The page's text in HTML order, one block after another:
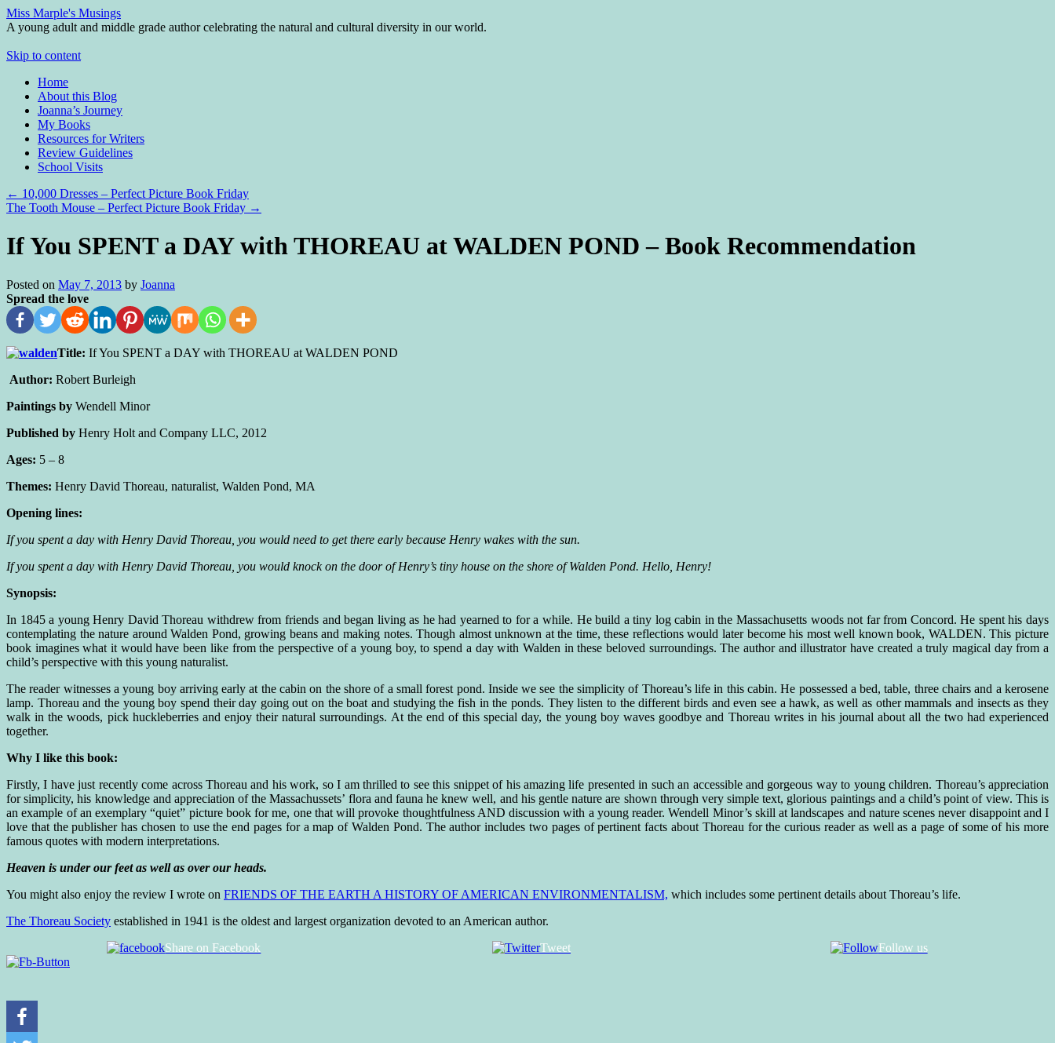
Miss Marple's Musings
A young adult and middle grade author celebrating the natural and cultural diversity in our world.
Skip to content
Home
About this Blog
Joanna’s Journey
My Books
Resources for Writers
Review Guidelines
School Visits
← 10,000 Dresses – Perfect Picture Book Friday
The Tooth Mouse – Perfect Picture Book Friday →
If You SPENT a DAY with THOREAU at WALDEN POND – Book Recommendation
Posted on May 7, 2013 by Joanna
Spread the love
Title: If You SPENT a DAY with THOREAU at WALDEN POND
Author: Robert Burleigh
Paintings by Wendell Minor
Published by Henry Holt and Company LLC, 2012
Ages: 5 – 8
Themes: Henry David Thoreau, naturalist, Walden Pond, MA
Opening lines:
If you spent a day with Henry David Thoreau, you would need to get there early because Henry wakes with the sun.
If you spent a day with Henry David Thoreau, you would knock on the door of Henry’s tiny house on the shore of Walden Pond. Hello, Henry!
Synopsis:
In 1845 a young Henry David Thoreau withdrew from friends and began living as he had yearned to for a while. He build a tiny log cabin in the Massachusetts woods not far from Concord. He spent his days
contemplating the nature around Walden Pond, growing beans and making notes. Though almost unknown at the time, these reflections would later become his most well known book, WALDEN. This picture
book imagines what it would have been like from the perspective of a young boy, to spend a day with Walden in these beloved surroundings. The author and illustrator have created a truly magical day from a
child’s perspective with this young naturalist.
The reader witnesses a young boy arriving early at the cabin on the shore of a small forest pond. Inside we see the simplicity of Thoreau’s life in this cabin. He possessed a bed, table, three chairs and a kerosene
lamp. Thoreau and the young boy spend their day going out on the boat and studying the fish in the ponds. They listen to the different birds and even see a hawk, as well as other mammals and insects as they
walk in the woods, pick huckleberries and enjoy their natural surroundings. At the end of this special day, the young boy waves goodbye and Thoreau writes in his journal about all the two had experienced
together.
Why I like this book:
Firstly, I have just recently come across Thoreau and his work, so I am thrilled to see this snippet of his amazing life presented in such an accessible and gorgeous way to young children. Thoreau’s appreciation
for simplicity, his knowledge and appreciation of the Massachussets’ flora and fauna he knew well, and his gentle nature are shown through very simple text, glorious paintings and a child’s point of view. This is
an example of an exemplary “quiet” picture book for me, one that will provoke thoughtfulness AND discussion with a young reader. Wendell Minor’s skill at landscapes and nature scenes never disappoint and I
love that the publisher has chosen to use the end pages for a map of Walden Pond. The author includes two pages of pertinent facts about Thoreau for the curious reader as well as a page of some of his more
famous quotes with modern interpretations.
Heaven is under our feet as well as over our heads.
You might also enjoy the review I wrote on FRIENDS OF THE EARTH A HISTORY OF AMERICAN ENVIRONMENTALISM, which includes some pertinent details about Thoreau’s life.
The Thoreau Society established in 1941 is the oldest and largest organization devoted to an American author.
Share on Facebook
Tweet Follow us